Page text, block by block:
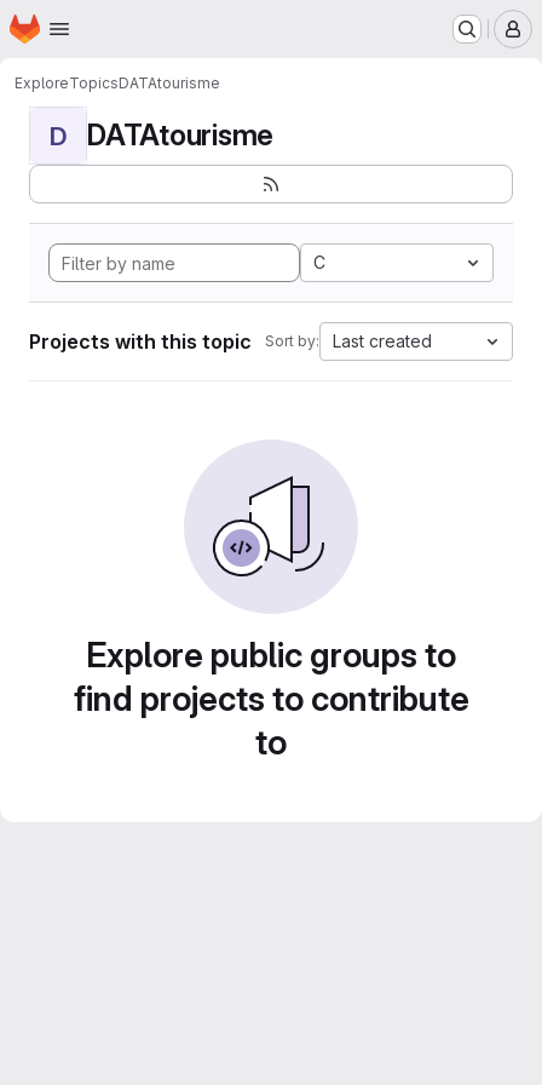
Skip to main content
Homepage
ExploreTopicsDATAtourisme
D DATAtourisme
C
Projects with this topic Sort by: Last created
Explore public groups to
find projects to contribute
to